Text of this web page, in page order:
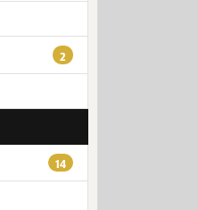
2
14